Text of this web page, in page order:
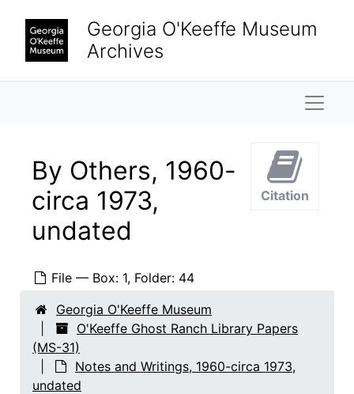
Georgia O'Keeffe Museum
Archives
By Others, 1960-
circa 1973,
undated
File — Box: 1, Folder: 44
Citation
Georgia O'Keeffe Museum
O'Keeffe Ghost Ranch Library Papers
(MS-31)
Notes and Writings, 1960-circa 1973,
undated